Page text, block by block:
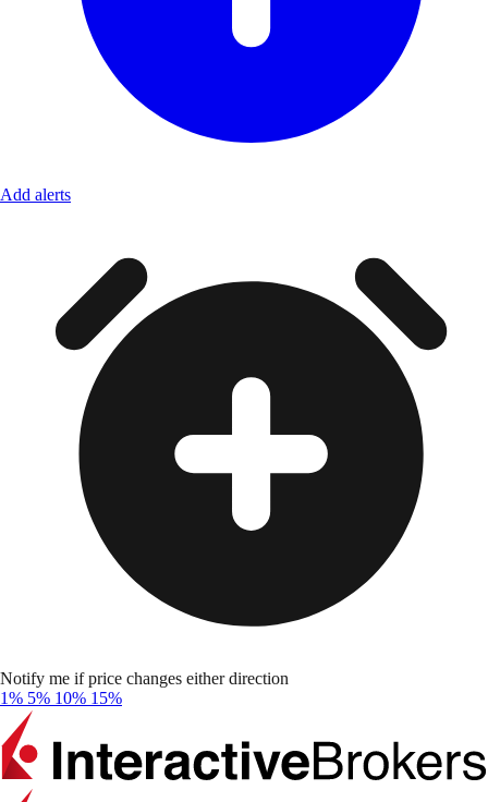
Add alerts
Notify me if price changes either direction
1% 5% 10% 15%